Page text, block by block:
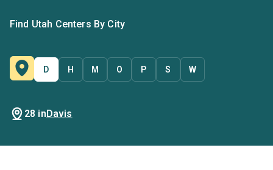
Find Utah Centers By City
D H M O P S W
28 inDavis